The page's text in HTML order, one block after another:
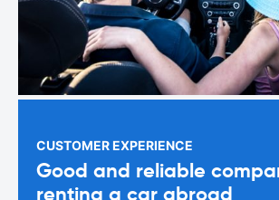
CUSTOMER EXPERIENCE
Good and reliable
renting a car abroad